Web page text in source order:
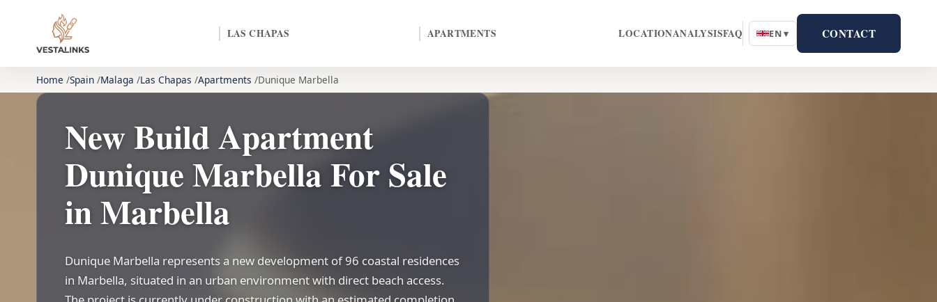
LAS CHAPAS APARTMENTS LOCATIONANALYSISFAQ EN ▾ CONTACT
Home Spain Malaga Las Chapas Apartments Dunique Marbella
New Build Apartment
Dunique Marbella For Sale
in Marbella
Dunique Marbella represents a new development of 96 coastal residences
in Marbella, situated in an urban environment with direct beach access.